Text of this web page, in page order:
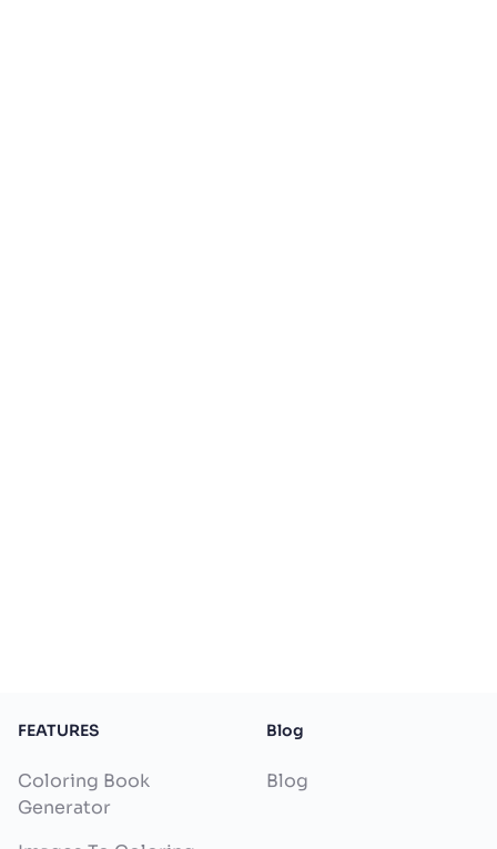
FEATURES
Coloring Book
Generator
Blog
Blog